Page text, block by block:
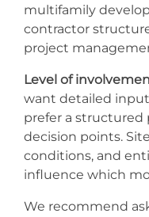
multifamily
contractor
project
Level of
want detailed
prefer a structured
decision points.
conditions, and
influence which
We recommend